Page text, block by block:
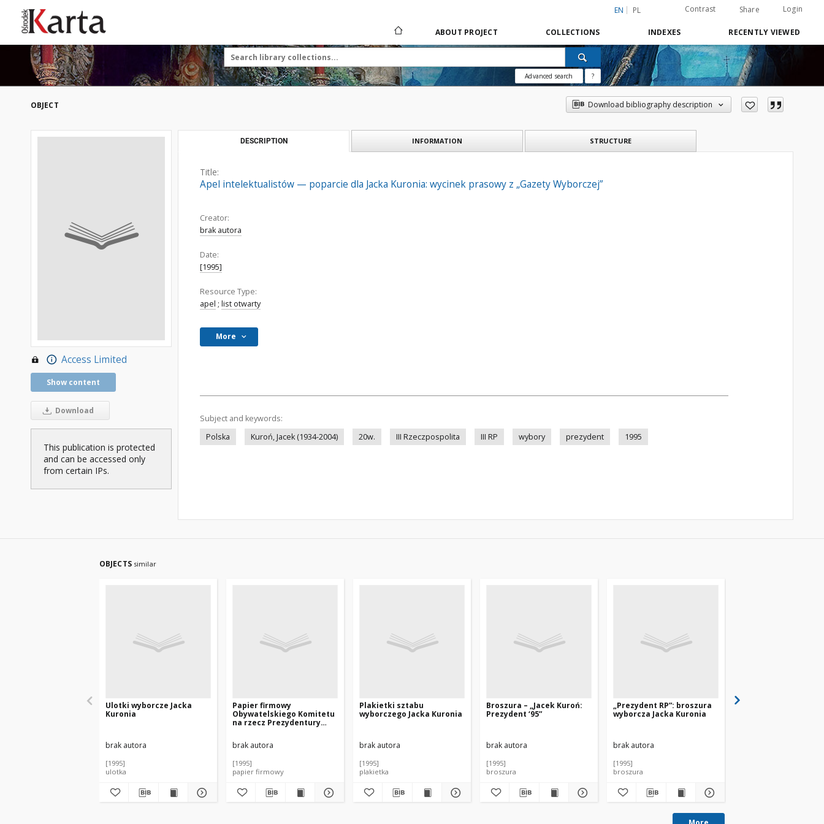
EN PL Contrast Share Login
ABOUT PROJECT COLLECTIONS INDEXES RECENTLY VIEWED
Advanced search ?
OBJECT Download bibliography description
Access Limited
Show content
Download
This publication is protected
and can be accessed only
from certain IPs.
DESCRIPTION INFORMATION STRUCTURE
Title:
Apel intelektualistów — poparcie dla Jacka Kuronia: wycinek prasowy z „Gazety Wyborczej”
Creator:
brak autora
Date:
[1995]
Resource Type:
apel ; list otwarty
More
Subject and keywords:
Polska
Kuroń, Jacek (1934-2004) 20w. III Rzeczpospolita III RP wybory prezydent 1995
OBJECTS similar
Ulotki wyborcze Jacka
Kuronia
brak autora
[1995]
ulotka
Papier firmowy
Obywatelskiego Komitetu
na rzecz Prezydentury
brak autora
[1995]
papier firmowy
Plakietki sztabu
wyborczego Jacka Kuronia
brak autora
[1995]
plakietka
Broszura – „Jacek Kuroń:
Prezydent ‘95”
brak autora
[1995]
broszura
„Prezydent RP”: broszura
wyborcza Jacka Kuronia
brak autora
[1995]
broszura
Save the priceless
testimonies of the
20th century
These materials are available free
of people like you—people who care
For over 40 years, we have been
disseminate authentic testimonies
from the 20th and 21st centuries—
so that everyone can access them